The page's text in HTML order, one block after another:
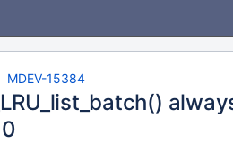
MDEV-15384